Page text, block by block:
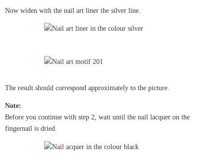
Now widen with the nail art liner the silver line.
The result should correspond approximately to the picture.
Note:
Before you continue with step 2, wait until the nail lacquer on the
fingernail is dried.